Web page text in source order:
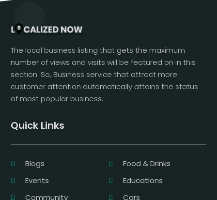
The local business listing that gets the maximum
number of views and visits will be featured on in this
section. So, Business service that attract more
customer attention automatically attains the status
of most popular business.
Quick Links
Blogs
Food & Drinks
Events
Educations
Community
Cars